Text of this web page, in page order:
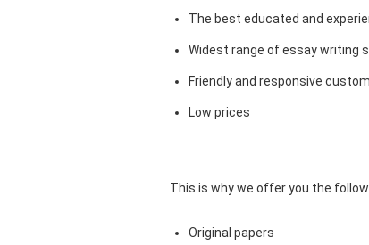
The best educated and
Widest range of essay writing
Friendly and responsive
Low prices
This is why we offer you the
Original papers